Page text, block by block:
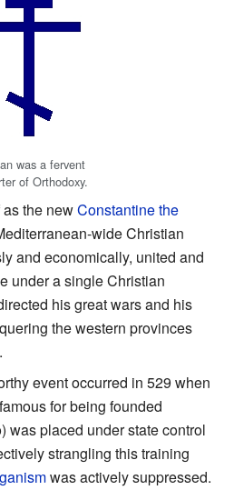
was a fervent
of Orthodoxy.
the newConstantine the
wide Christian
and economically, united and
under a single Christian
his great wars and his
the western provinces
event occurred in 529 when
for being founded
was placed under state control
strangling this training
was actively suppressed.